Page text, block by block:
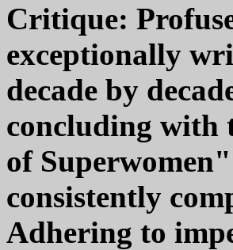
Critique:
exceptionally
decade by
concluding with
of
consistently
Adhering to